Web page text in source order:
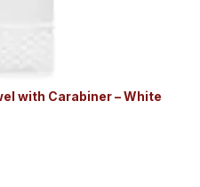
with Carabiner – White